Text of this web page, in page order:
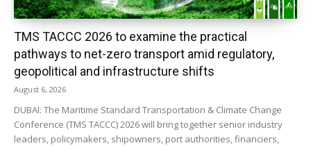
TMS TACCC 2026 to examine the practical
pathways to net-zero transport amid regulatory,
geopolitical and infrastructure shifts
August 6, 2026
DUBAI: The Maritime Standard Transportation & Climate Change
Conference (TMS TACCC) 2026 will bring together senior industry
leaders, policymakers, shipowners, port authorities, financiers,